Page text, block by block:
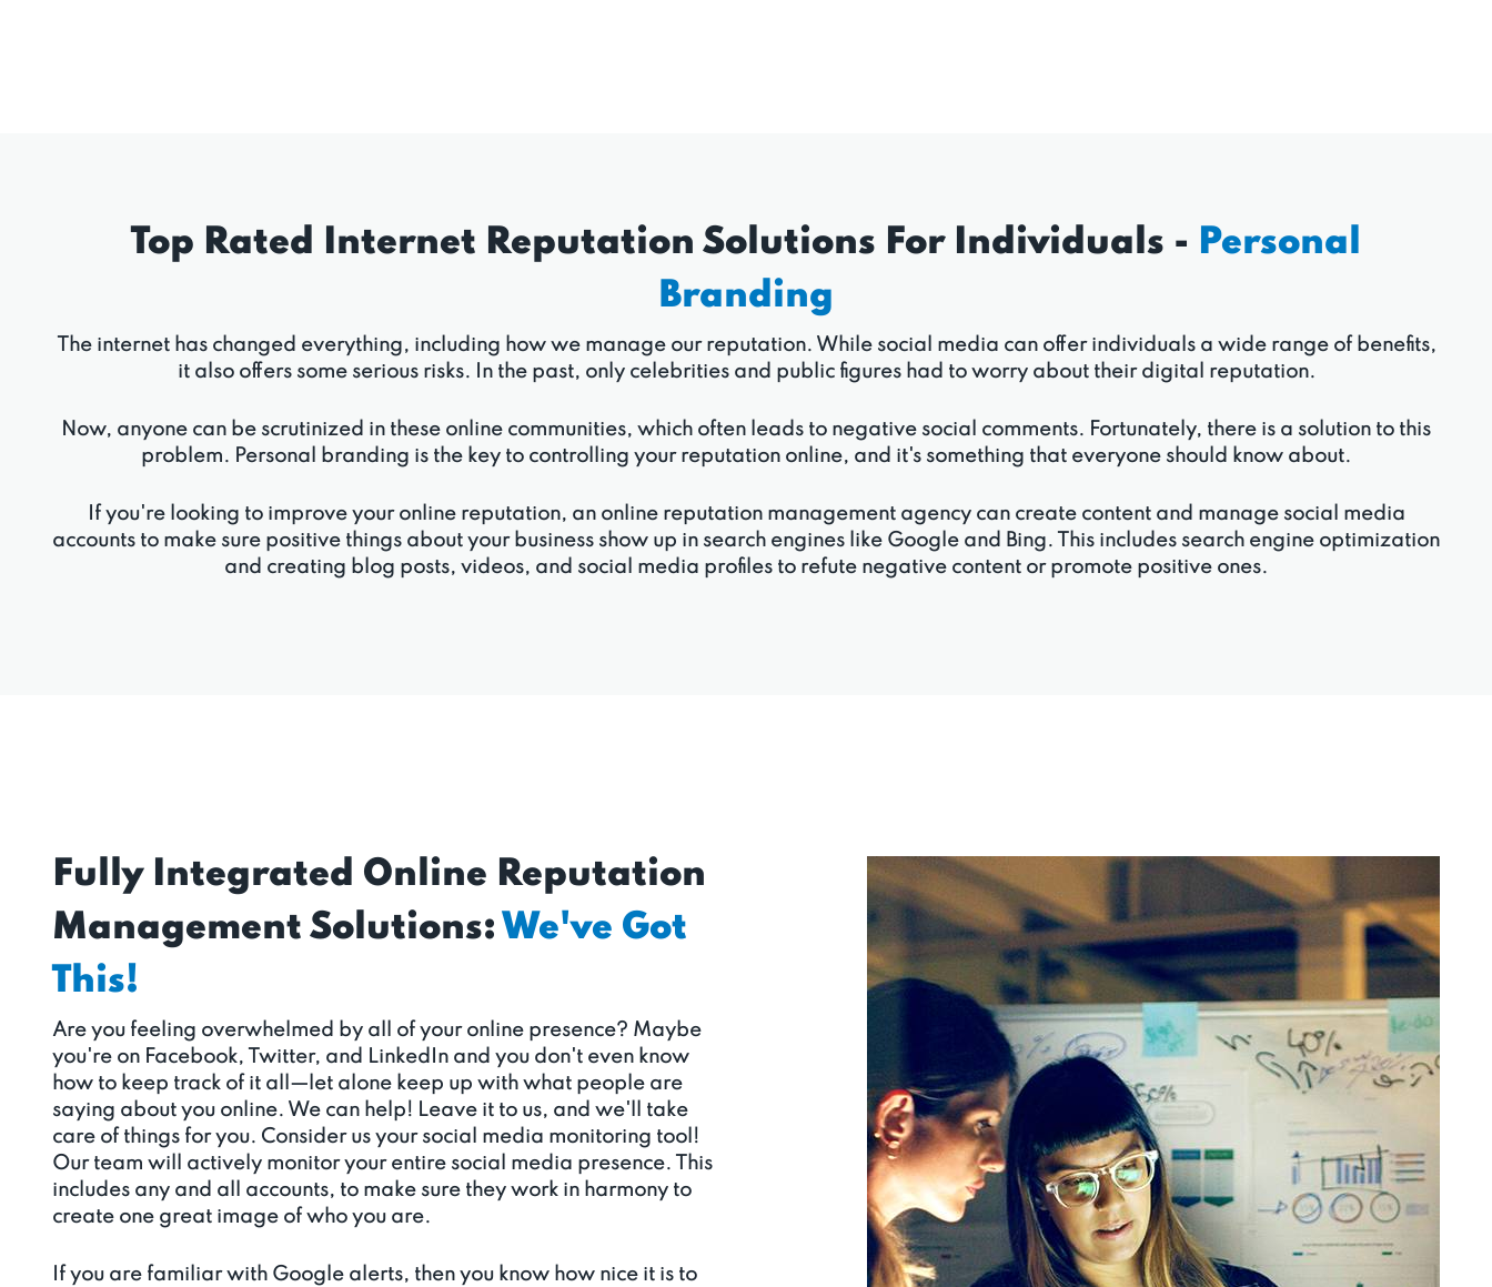
Top Rated Internet Reputation Solutions For Individuals - Personal
Branding
The internet has changed everything, including how we manage our reputation. While social media can offer individuals a wide range of benefits,
it also offers some serious risks. In the past, only celebrities and public figures had to worry about their digital reputation.
Now, anyone can be scrutinized in these online communities, which often leads to negative social comments. Fortunately, there is a solution to this
problem. Personal branding is the key to controlling your reputation online, and it's something that everyone should know about.
If you're looking to improve your online reputation, an online reputation management agency can create content and manage social media
accounts to make sure positive things about your business show up in search engines like Google and Bing. This includes search engine optimization
and creating blog posts, videos, and social media profiles to refute negative content or promote positive ones.
Fully Integrated Online Reputation
Management Solutions: We've Got
This!
Are you feeling overwhelmed by all of your online presence? Maybe
you're on Facebook, Twitter, and LinkedIn and you don't even know
how to keep track of it all—let alone keep up with what people are
saying about you online. We can help! Leave it to us, and we'll take
care of things for you. Consider us your social media monitoring tool!
Our team will actively monitor your entire social media presence. This
includes any and all accounts, to make sure they work in harmony to
create one great image of who you are.
If you are familiar with Google alerts, then you know how nice it is to